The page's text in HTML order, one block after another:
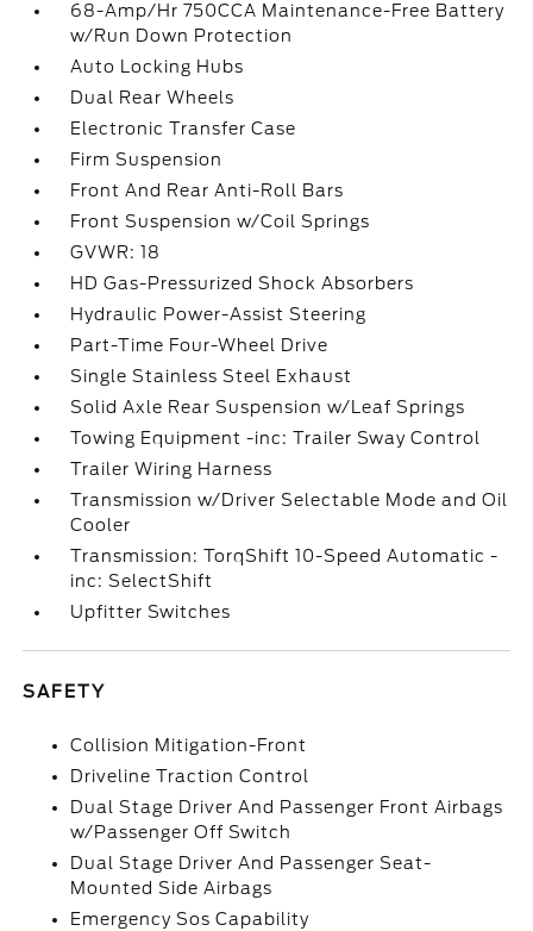
68-Amp/Hr 750CCA Maintenance-Free Battery
w/Run Down Protection
Auto Locking Hubs
Dual Rear Wheels
Electronic Transfer Case
Firm Suspension
Front And Rear Anti-Roll Bars
Front Suspension w/Coil Springs
GVWR: 18
HD Gas-Pressurized Shock Absorbers
Hydraulic Power-Assist Steering
Part-Time Four-Wheel Drive
Single Stainless Steel Exhaust
Solid Axle Rear Suspension w/Leaf Springs
Towing Equipment -inc: Trailer Sway Control
Trailer Wiring Harness
Transmission w/Driver Selectable Mode and Oil
Cooler
Transmission: TorqShift 10-Speed Automatic -
inc: SelectShift
Upfitter Switches
SAFETY
Collision Mitigation-Front
Driveline Traction Control
Dual Stage Driver And Passenger Front Airbags
w/Passenger Off Switch
Dual Stage Driver And Passenger Seat-
Mounted Side Airbags
Emergency Sos Capability